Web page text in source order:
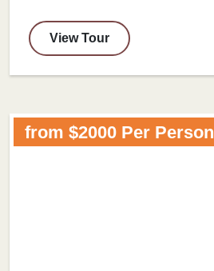
View Tour
from $2000 Per Person